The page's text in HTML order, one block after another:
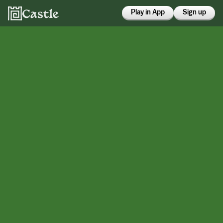
Play in App Sign up